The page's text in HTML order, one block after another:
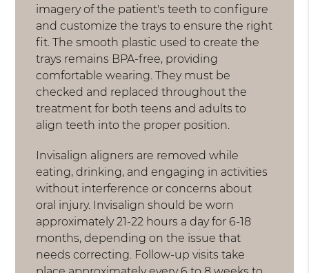
imagery of the patient's teeth to configure
and customize the trays to ensure the right
fit. The smooth plastic used to create the
trays remains BPA-free, providing
comfortable wearing. They must be
checked and replaced throughout the
treatment for both teens and adults to
align teeth into the proper position.
Invisalign aligners are removed while
eating, drinking, and engaging in activities
without interference or concerns about
oral injury. Invisalign should be worn
approximately 21-22 hours a day for 6-18
months, depending on the issue that
needs correcting. Follow-up visits take